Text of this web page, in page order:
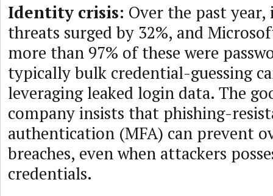
Identity crisis: Over the past
threats surged by 32%, and
more than 97% of these were
typically bulk credential-guessing
leveraging leaked login data. The
company insists that phishing-
authentication (MFA) can prevent
breaches, even when attackers
credentials.